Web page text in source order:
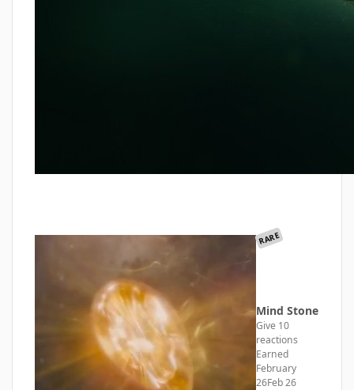
RARE
Mind Stone
Give 10
reactions
Earned
February
26Feb 26